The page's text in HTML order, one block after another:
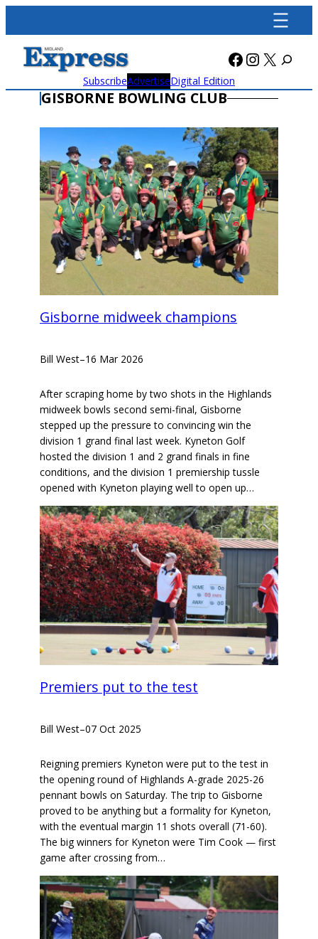
content
Facebook
X
SubscribeAdvertiseDigital Edition
GISBORNE BOWLING CLUB
Gisborne midweek champions
Bill West–16 Mar 2026
After scraping home by two shots in the Highlands
midweek bowls second semi-final, Gisborne
stepped up the pressure to convincing win the
division 1 grand final last week. Kyneton Golf
hosted the division 1 and 2 grand finals in fine
conditions, and the division 1 premiership tussle
opened with Kyneton playing well to open up…
Premiers put to the test
Bill West–07 Oct 2025
Reigning premiers Kyneton were put to the test in
the opening round of Highlands A-grade 2025-26
pennant bowls on Saturday. The trip to Gisborne
proved to be anything but a formality for Kyneton,
with the eventual margin 11 shots overall (71-60).
The big winners for Kyneton were Tim Cook — first
game after crossing from…